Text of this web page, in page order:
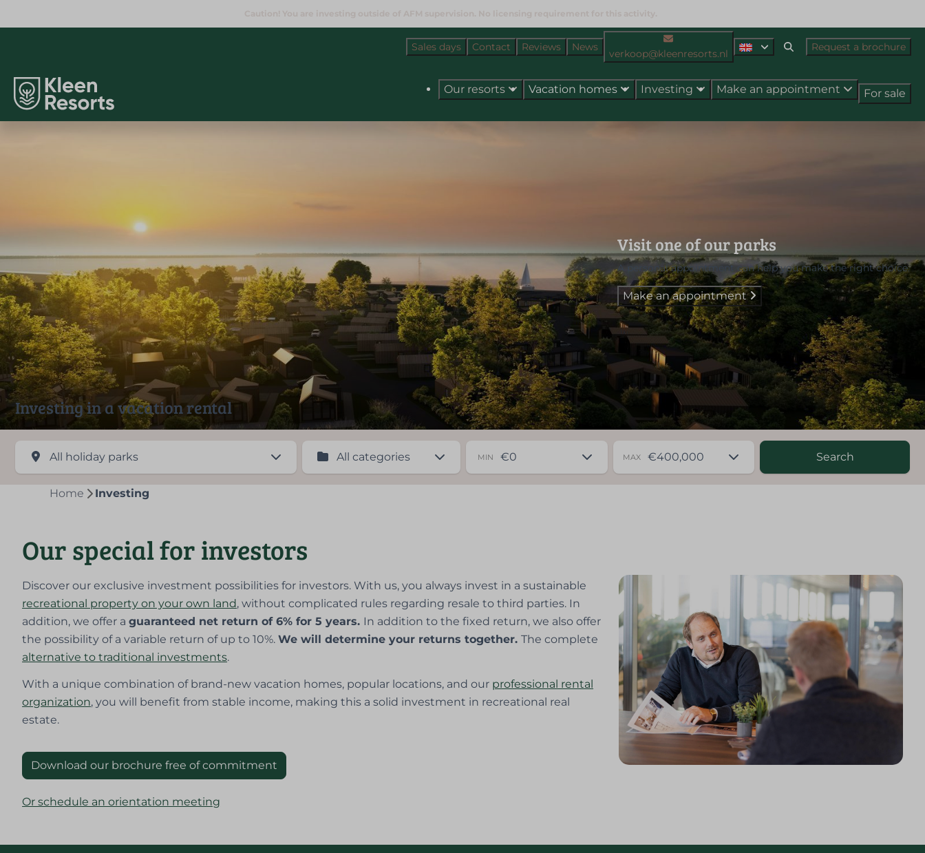
Sales days Contact Reviews News
verkoop@kleenresorts.nl
Request a brochure
Our resorts Vacation homes Investing Make an appointment For sale
Investing in a vacation rental
Visit one of our parks
A personal appointment can help you make the right choice.
Make an appointment
MIN MAX Search
Home Investing
Our special for investors
Discover our exclusive investment possibilities for investors. With us, you always invest in a sustainable
recreational property on your own land, without complicated rules regarding resale to third parties. In
addition, we offer aguaranteed net return of 6% for 5 years. In addition to the fixed return, we also offer
the possibility of a variable return of up to 10%.We will determine your returns together.The complete
alternative to traditional investments.
With a unique combination of brand-new vacation homes, popular locations, and our professional rental
organization, you will benefit from stable income, making this a solid investment in recreational real
estate.
Download our brochure free of commitment
Or schedule an orientation meeting